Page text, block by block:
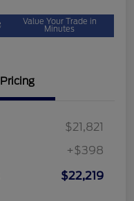
Value Your Trade in
Minutes
Pricing
$21,821
+$398
$22,219